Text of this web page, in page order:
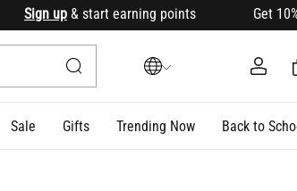
Sign up& start earning points Get 10% OFF
Sale Gifts Trending Now Back to